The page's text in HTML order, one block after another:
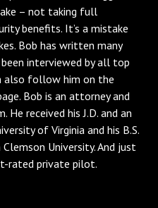
– not taking full
benefits. It’s a mistake
Bob has written many
interviewed by all top
also follow him on the
Bob is an attorney and
He received his J.D. and an
of Virginia and his B.S.
University. And just
rated private pilot.